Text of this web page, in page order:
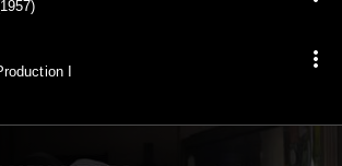
FLEMISH PHILHARMONIC
I